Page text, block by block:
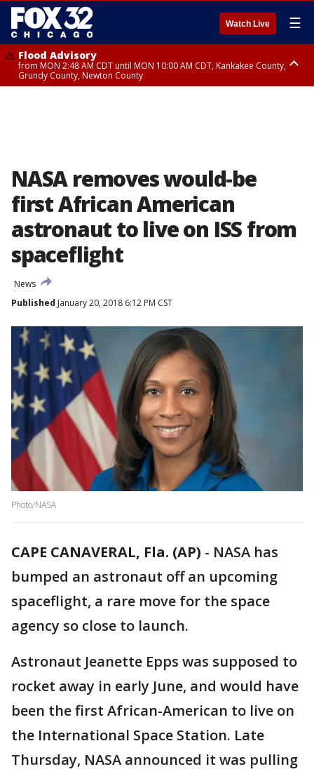
Watch Live ☰
Flood Advisory
from MON 2:48 AM CDT until MON 10:00 AM CDT, Kankakee County,
Grundy County, Newton County
NASA removes would-be
first African American
astronaut to live on ISS from
spaceflight
News
Published January 20, 2018 6:12 PM CST
Photo/NASA
CAPE CANAVERAL, Fla. (AP) - NASA has
bumped an astronaut off an upcoming
spaceflight, a rare move for the space
agency so close to launch.
Astronaut Jeanette Epps was supposed to
rocket away in early June, and would have
been the first African-American to live on
the International Space Station. Late
Thursday, NASA announced it was pulling